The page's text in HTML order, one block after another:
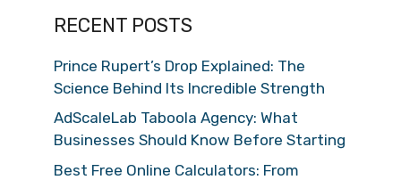
RECENT POSTS
Prince Rupert’s Drop Explained: The
Science Behind Its Incredible Strength
AdScaleLab Taboola Agency: What
Businesses Should Know Before Starting
Best Free Online Calculators: From